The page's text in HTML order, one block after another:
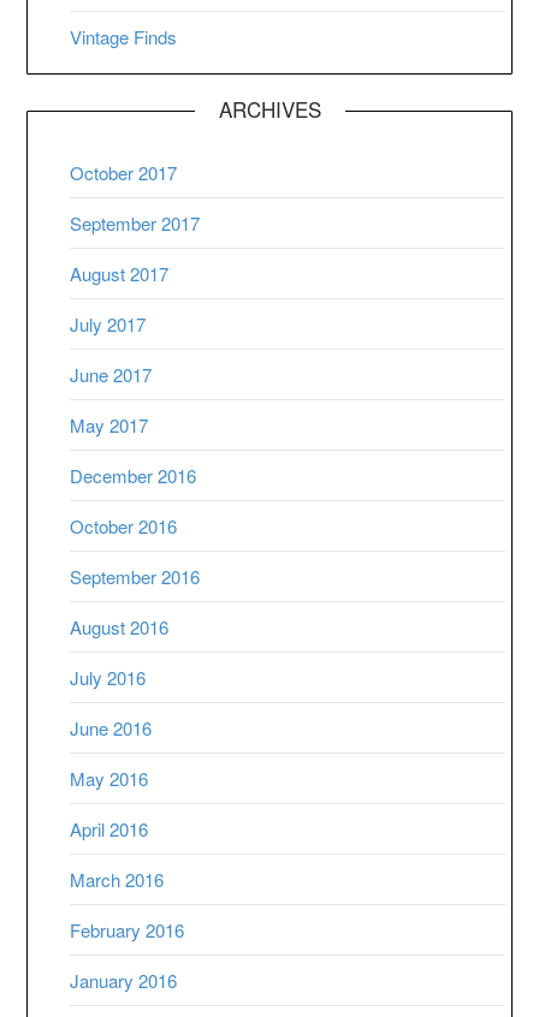
Vintage Finds
ARCHIVES
October 2017
September 2017
August 2017
July 2017
June 2017
May 2017
December 2016
October 2016
September 2016
August 2016
July 2016
June 2016
May 2016
April 2016
March 2016
February 2016
January 2016